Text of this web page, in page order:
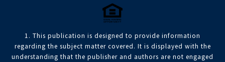
1. This publication is designed to provide information
regarding the subject matter covered. It is displayed with the
understanding that the publisher and authors are not engaged